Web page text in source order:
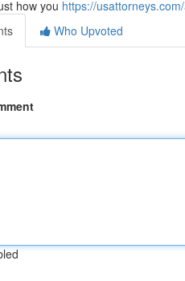
how you https://
Who Upvoted